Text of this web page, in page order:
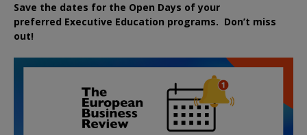
Save the dates for the Open Days of your
preferred Executive Education programs. Don’t miss
out!